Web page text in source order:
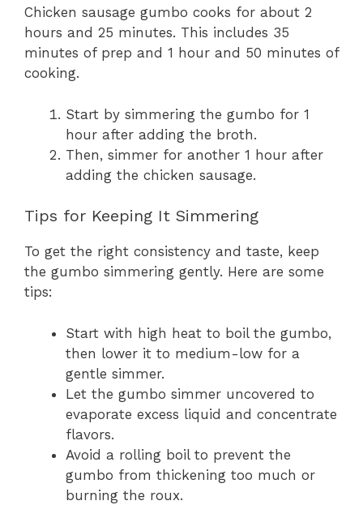
Chicken sausage gumbo cooks for about 2
hours and 25 minutes. This includes 35
minutes of prep and 1 hour and 50 minutes of
cooking.
Start by simmering the gumbo for 1
hour after adding the broth.
Then, simmer for another 1 hour after
adding the chicken sausage.
Tips for Keeping It Simmering
To get the right consistency and taste, keep
the gumbo simmering gently. Here are some
tips:
Start with high heat to boil the gumbo,
then lower it to medium-low for a
gentle simmer.
Let the gumbo simmer uncovered to
evaporate excess liquid and concentrate
flavors.
Avoid a rolling boil to prevent the
gumbo from thickening too much or
burning the roux.